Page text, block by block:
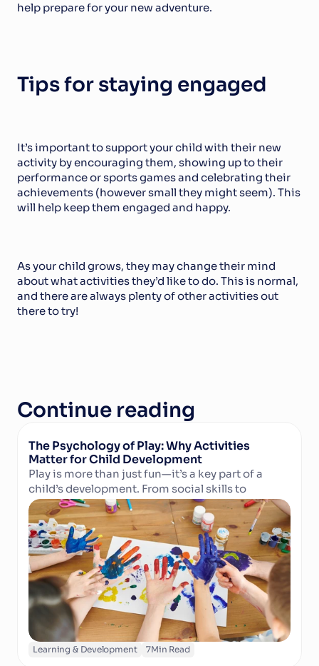
help prepare for your new adventure.
Tips for staying engaged
It’s important to support your child with their new
activity by encouraging them, showing up to their
performance or sports games and celebrating their
achievements (however small they might seem). This
will help keep them engaged and happy.
As your child grows, they may change their mind
about what activities they’d like to do. This is normal,
and there are always plenty of other activities out
there to try!
Continue reading
The Psychology of Play: Why Activities
Matter for Child Development
Play is more than just fun—it’s a key part of a
child’s development. From social skills to
cognitive growth and physical well-being,
structured activities in camps and clubs help
children learn, grow, and thrive. Discover why
play matters and how technology can support
activity providers in delivering enriching
experiences.
Article
Learning & Development 7Min Read